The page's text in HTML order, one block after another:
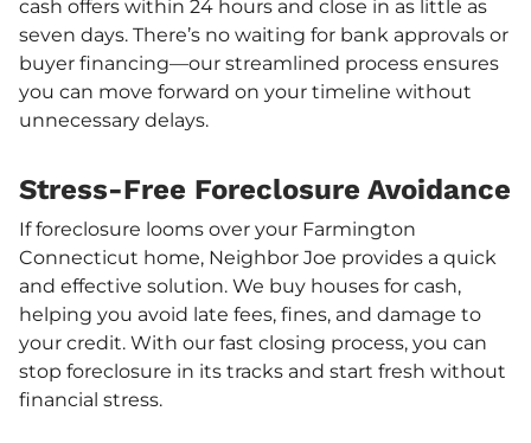
cash offers within 24 hours and close in as little as
seven days. There’s no waiting for bank approvals or
buyer financing—our streamlined process ensures
you can move forward on your timeline without
unnecessary delays.
Stress-Free Foreclosure Avoidance
If foreclosure looms over your Farmington
Connecticut home, Neighbor Joe provides a quick
and effective solution. We buy houses for cash,
helping you avoid late fees, fines, and damage to
your credit. With our fast closing process, you can
stop foreclosure in its tracks and start fresh without
financial stress.